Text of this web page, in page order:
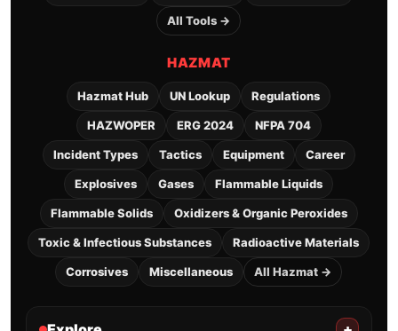
All Tools →
HAZMAT
Hazmat Hub UN Lookup Regulations
HAZWOPER ERG 2024 NFPA 704
Incident Types Tactics Equipment Career
Explosives Gases Flammable Liquids
Flammable Solids Oxidizers & Organic Peroxides
Toxic & Infectious Substances Radioactive Materials
Corrosives Miscellaneous All Hazmat →